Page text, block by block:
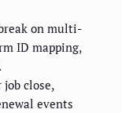
on multi-
ID mapping,
close,
events